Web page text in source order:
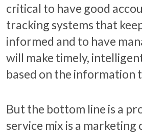
critical to have good
tracking systems that
informed and to have
will make timely,
based on the information
But the bottom line is a
service mix is a